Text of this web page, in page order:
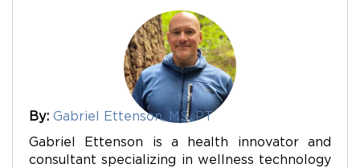
By: Gabriel Ettenson, MS, PT
Gabriel Ettenson is a health innovator and
consultant specializing in wellness technology